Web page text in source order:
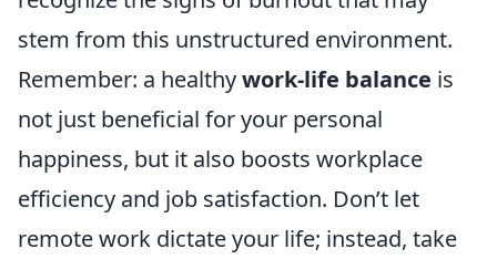
stem from this unstructured environment.
Remember: a healthywork-life balance is
not just beneficial for your personal
happiness, but it also boosts workplace
efficiency and job satisfaction. Don’t let
remote work dictate your life; instead, take